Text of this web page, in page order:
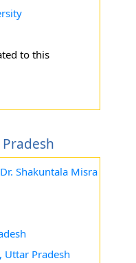
to this
Shakuntala Misra
Uttar Pradesh